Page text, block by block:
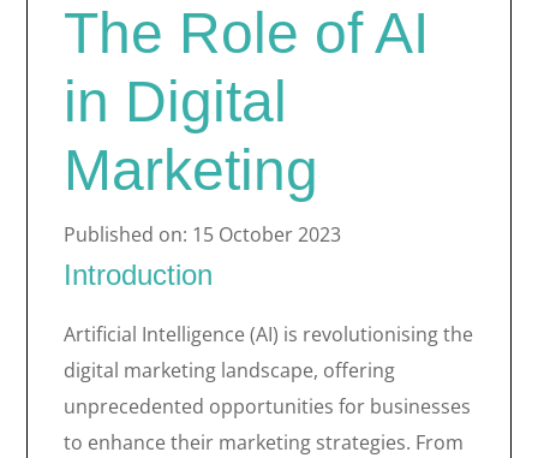
The Role of AI
in Digital
Marketing
Published on: 15 October 2023
Introduction
Artificial Intelligence (AI) is revolutionising the
digital marketing landscape, offering
unprecedented opportunities for businesses
to enhance their marketing strategies. From